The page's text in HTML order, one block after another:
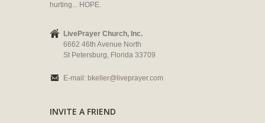
hurting... HOPE.
LivePrayer Church, Inc.
6662 46th Avenue North
St Petersburg, Florida 33709
E-mail: bkeller@liveprayer.com
INVITE A FRIEND